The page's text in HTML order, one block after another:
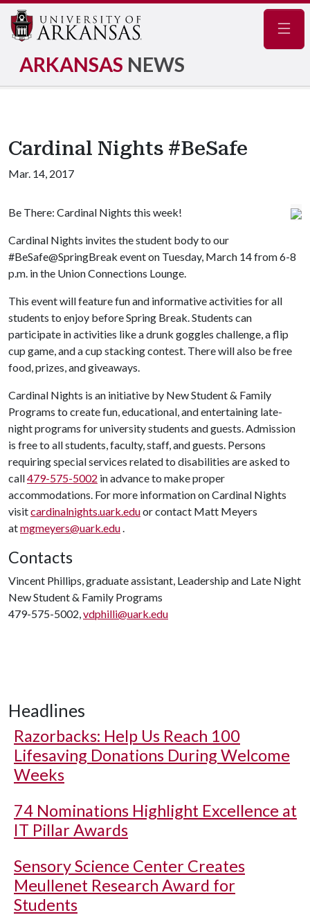
ARKANSAS NEWS
Cardinal Nights #BeSafe
Mar. 14, 2017
Be There: Cardinal Nights this week!
Cardinal Nights invites the student body to our
#BeSafe@SpringBreak event on Tuesday, March 14 from 6-8
p.m. in the Union Connections Lounge.
This event will feature fun and informative activities for all
students to enjoy before Spring Break. Students can
participate in activities like a drunk goggles challenge, a flip
cup game, and a cup stacking contest. There will also be free
food, prizes, and giveaways.
Cardinal Nights is an initiative by New Student & Family
Programs to create fun, educational, and entertaining late-
night programs for university students and guests. Admission
is free to all students, faculty, staff, and guests. Persons
requiring special services related to disabilities are asked to
call479-575-5002 in advance to make proper
accommodations. For more information on Cardinal Nights
visitcardinalnights.uark.eduor contact Matt Meyers
atmgmeyers@uark.edu.
Contacts
Vincent Phillips, graduate assistant, Leadership and Late Night
New Student & Family Programs
479-575-5002,vdphilli@uark.edu
Headlines
Razorbacks: Help Us Reach 100
Lifesaving Donations During Welcome
Weeks
74 Nominations Highlight Excellence at
IT Pillar Awards
Sensory Science Center Creates
Meullenet Research Award for
Students